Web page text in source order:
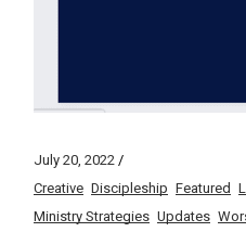
July 20, 2022
Creative Discipleship Featured
Ministry Strategies Updates